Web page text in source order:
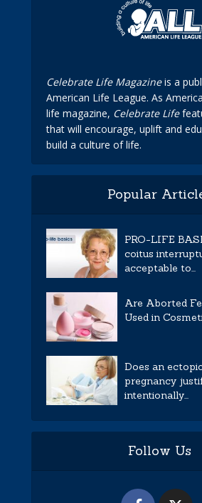
Celebrate Life Magazineis a
American Life League. As
life magazine, Celebrate Life
that will encourage, uplift and
build a culture of life.
Popular
PRO-LIFE
coitus
acceptable to...
Are Aborted
Used in
Does an
pregnancy
intentionally...
Follow Us